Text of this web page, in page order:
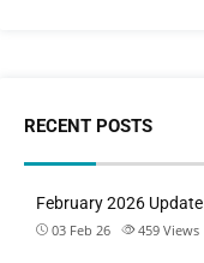
RECENT POSTS
February 2026 Update
03 Feb 26 459 Views